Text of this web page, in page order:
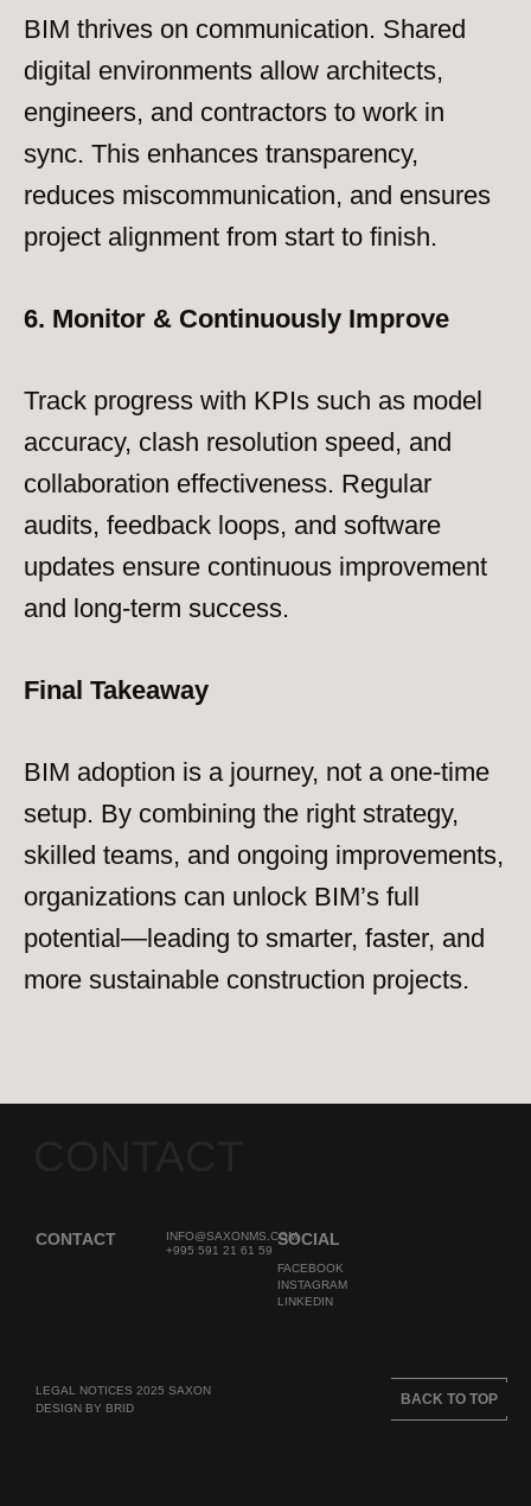
BIM thrives on communication. Shared
digital environments allow architects,
engineers, and contractors to work in
sync. This enhances transparency,
reduces miscommunication, and ensures
project alignment from start to finish.
6. Monitor & Continuously Improve
Track progress with KPIs such as model
accuracy, clash resolution speed, and
collaboration effectiveness. Regular
audits, feedback loops, and software
updates ensure continuous improvement
and long-term success.
Final Takeaway
BIM adoption is a journey, not a one-time
setup. By combining the right strategy,
skilled teams, and ongoing improvements,
organizations can unlock BIM’s full
potential—leading to smarter, faster, and
more sustainable construction projects.
CONTACT
INFO@SAXONMS.COM
+995 591 21 61 59
SOCIAL
FACEBOOK
INSTAGRAM
LINKEDIN
LEGAL NOTICES 2025 SAXON
DESIGN BY BRID
BACK TO TOP